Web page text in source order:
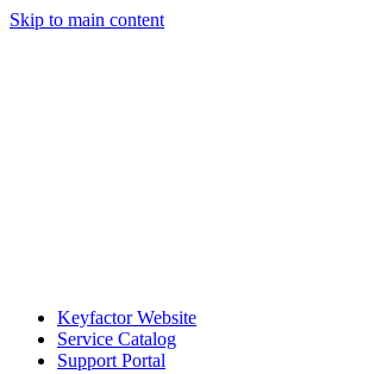
Skip to main content
Keyfactor Website
Service Catalog
Support Portal